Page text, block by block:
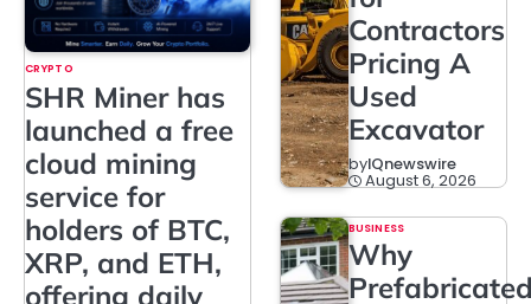
CRYPTO
SHR Miner has
launched a free
cloud mining
service for
holders of BTC,
XRP, and ETH,
offering daily
Contractors
Pricing A
Used
Excavator
byIQnewswire
August 6, 2026
BUSINESS
Why